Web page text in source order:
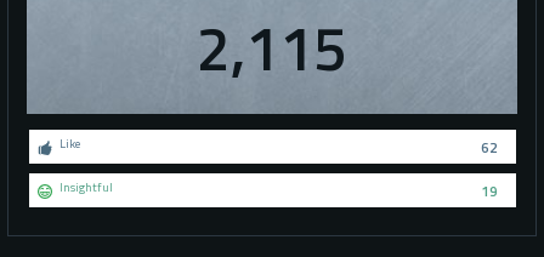
2,115
62
Like
19
Insightful